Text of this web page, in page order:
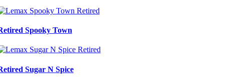
Spooky Town
Sugar N Spice